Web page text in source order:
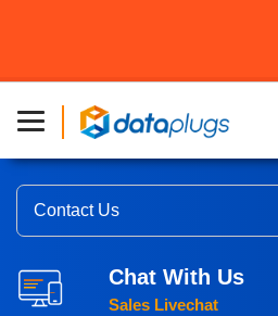
Reliable Hosting
Trusted By Businesses.
Contact Us
Chat With Us
Sales Livechat